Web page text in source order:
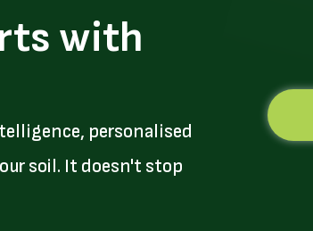
with
personalised
soil. It doesn't stop